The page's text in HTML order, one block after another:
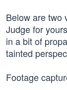
Below are two
Judge for
in a bit of
tainted
Footage